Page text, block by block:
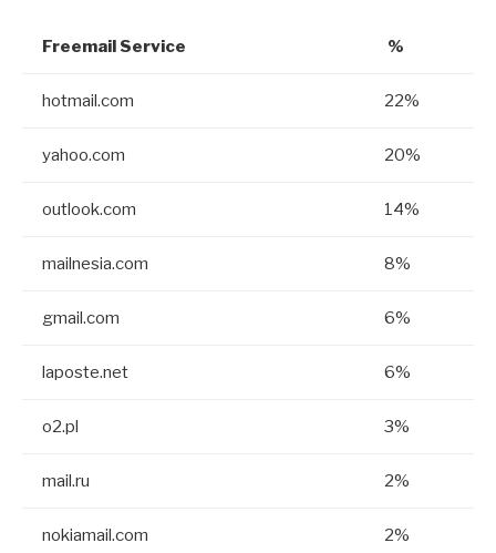
Freemail Service %
hotmail.com 22%
yahoo.com 20%
outlook.com 14%
mailnesia.com 8%
gmail.com 6%
laposte.net 6%
o2.pl 3%
mail.ru 2%
nokiamail.com 2%